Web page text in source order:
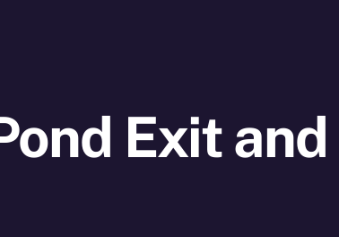
Exit and